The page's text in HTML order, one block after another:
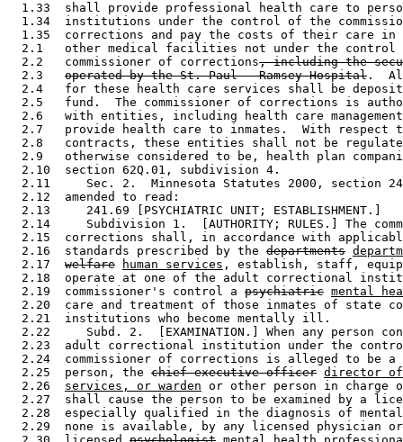
1.33  shall provide professional health care to
1.34  institutions under the control of the
1.35  corrections and pay the costs of their care
2.1   other medical facilities not under the
  2.2   commissioner of corrections
, including the
  2.3
operated by the St. Paul - Ramsey Hospital .
2.4   for these health care services shall be
2.5   fund.  The commissioner of corrections is
2.6   with entities, including health care
2.7   provide health care to inmates.  With respect
2.8   contracts, these entities shall not be
2.9   otherwise considered to be, health plan
  2.10  section 62Q.01, subdivision 4.
2.11     Sec. 2.  Minnesota Statutes 2000, section
  2.12  amended to read:
  2.13     241.69 [PSYCHIATRIC UNIT; ESTABLISHMENT.]
2.14     Subdivision 1.  [AUTHORITY; RULES.] The
2.15  corrections shall, in accordance with
  2.16  standards prescribed by the
departments
  2.17
welfare human services , establish, staff,
2.18  operate at one of the adult correctional
  2.19  commissioner's control a
psychiatric mental
2.20  care and treatment of those inmates of state
  2.21  institutions who become mentally ill.
2.22     Subd. 2.  [EXAMINATION.] When any person
2.23  adult correctional institution under the
2.24  commissioner of corrections is alleged to be
  2.25  person, the
chief executive officer director of
  2.26
services, or warden or other person in
2.27  shall cause the person to be examined by a
2.28  especially qualified in the diagnosis of
2.29  none is available, by any licensed physician